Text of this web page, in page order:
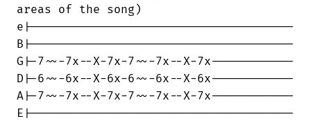
areas of the song)
e|--------------------------------------
B|--------------------------------------
G|-7~~-7x--X-7x-7~~-7x--X-7x------------
D|-6~~-6x--X-6x-6~~-6x--X-6x------------
A|-7~~-7x--X-7x-7~~-7x--X-7x------------
E|--------------------------------------